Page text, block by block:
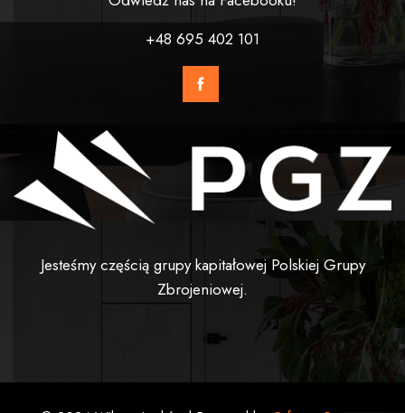
+48 695 402 101
Jesteśmy częścią grupy kapitałowej Polskiej Grupy
Zbrojeniowej.